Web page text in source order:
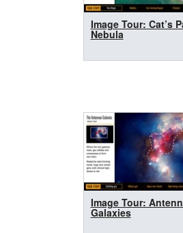
Image Tour: Cat’s
Nebula
Image Tour:
Galaxies